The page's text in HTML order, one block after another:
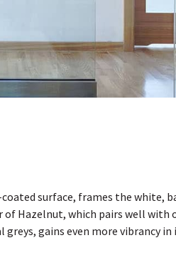
surface, frames the white,
Hazelnut, which pairs well with
gains even more vibrancy